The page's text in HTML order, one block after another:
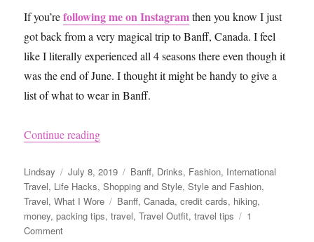
If you’refollowing me on Instagramthen you know I just
got back from a very magical trip to Banff, Canada. I feel
like I literally experienced all 4 seasons there even though it
was the end of June. I thought it might be handy to give a
list of what to wear in Banff.
Continue reading“What to Pack for a Trip to Banff”
Author
Lindsay
Posted
on
July 8, 2019 Categories
Banff, Drinks, Fashion, International
Travel, Life Hacks,Shopping and Style,Style and Fashion,
Travel,What I Wore Tags
Banff,Canada,credit cards, hiking,
money,packing tips,travel,Travel Outfit,travel tips
1
Commenton